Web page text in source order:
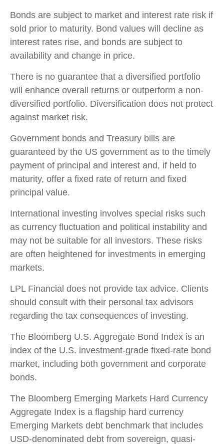
Bonds are subject to market and interest rate risk if
sold prior to maturity. Bond values will decline as
interest rates rise, and bonds are subject to
availability and change in price.
There is no guarantee that a diversified portfolio
will enhance overall returns or outperform a non-
diversified portfolio. Diversification does not protect
against market risk.
Government bonds and Treasury bills are
guaranteed by the US government as to the timely
payment of principal and interest and, if held to
maturity, offer a fixed rate of return and fixed
principal value.
International investing involves special risks such
as currency fluctuation and political instability and
may not be suitable for all investors. These risks
are often heightened for investments in emerging
markets.
LPL Financial does not provide tax advice. Clients
should consult with their personal tax advisors
regarding the tax consequences of investing.
The Bloomberg U.S. Aggregate Bond Index is an
index of the U.S. investment-grade fixed-rate bond
market, including both government and corporate
bonds.
The Bloomberg Emerging Markets Hard Currency
Aggregate Index is a flagship hard currency
Emerging Markets debt benchmark that includes
USD-denominated debt from sovereign, quasi-